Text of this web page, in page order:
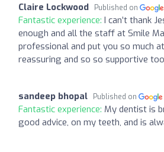
Claire Lockwood Published on
Fantastic experience: I can’t thank
enough and all the staff at Smile
professional and put you so much
reassuring and so so supportive
sandeep bhopal Published on
Fantastic experience: My dentist is
good advice, on my teeth, and is